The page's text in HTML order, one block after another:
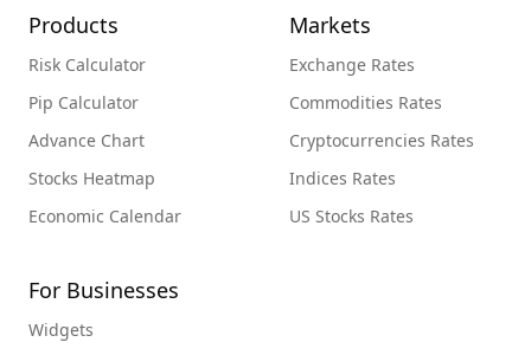
Products
Risk Calculator
Pip Calculator
Advance Chart
Stocks Heatmap
Economic Calendar
Markets
Exchange Rates
Commodities Rates
Cryptocurrencies Rates
Indices Rates
US Stocks Rates
For Businesses
Widgets